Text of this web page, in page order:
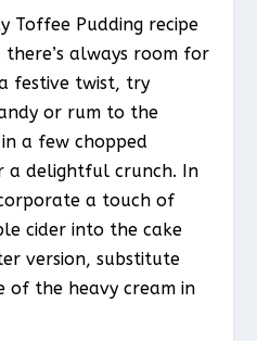
Toffee Pudding recipe
always room for
festive twist, try
or rum to the
a few chopped
a delightful crunch. In
a touch of
cider into the cake
version, substitute
of the heavy cream in